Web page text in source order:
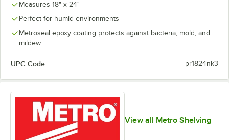
Measures 18" x 24"
Perfect for humid environments
Metroseal epoxy coating protects against bacteria, mold, and
mildew
UPC Code: pr1824nk3
View all Metro Shelving